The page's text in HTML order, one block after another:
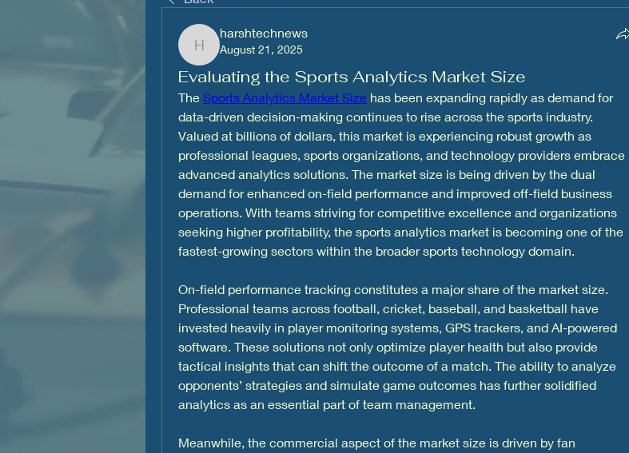
harshtechnews
harshtechnews
August 21, 2025
Evaluating the Sports Analytics Market Size
The Sports Analytics Market Size has been expanding rapidly as demand for
data-driven decision-making continues to rise across the sports industry.
Valued at billions of dollars, this market is experiencing robust growth as
professional leagues, sports organizations, and technology providers embrace
advanced analytics solutions. The market size is being driven by the dual
demand for enhanced on-field performance and improved off-field business
operations. With teams striving for competitive excellence and organizations
seeking higher profitability, the sports analytics market is becoming one of the
fastest-growing sectors within the broader sports technology domain.
On-field performance tracking constitutes a major share of the market size.
Professional teams across football, cricket, baseball, and basketball have
invested heavily in player monitoring systems, GPS trackers, and AI-powered
software. These solutions not only optimize player health but also provide
tactical insights that can shift the outcome of a match. The ability to analyze
opponents’ strategies and simulate game outcomes has further solidified
analytics as an essential part of team management.
Meanwhile, the commercial aspect of the market size is driven by fan